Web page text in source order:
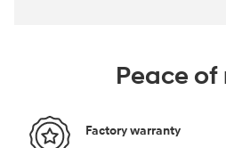
Peace
Factory warranty